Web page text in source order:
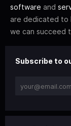
software and
are dedicated to
we can succeed
Subscribe to